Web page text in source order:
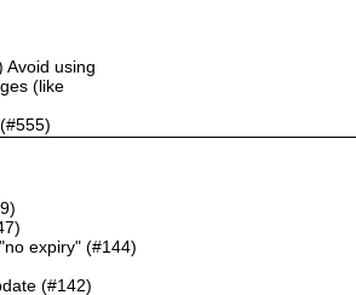
Avoid using
(like
expiry" (#144)
(#142)